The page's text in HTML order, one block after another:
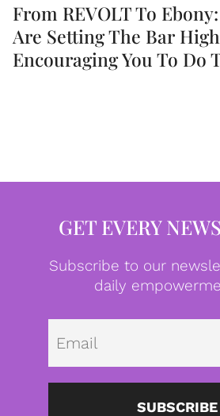
From REVOLT To
Are Setting The Bar
Encouraging You To Do
GET EVERY
Subscribe to our
daily
SUBSCRIBE